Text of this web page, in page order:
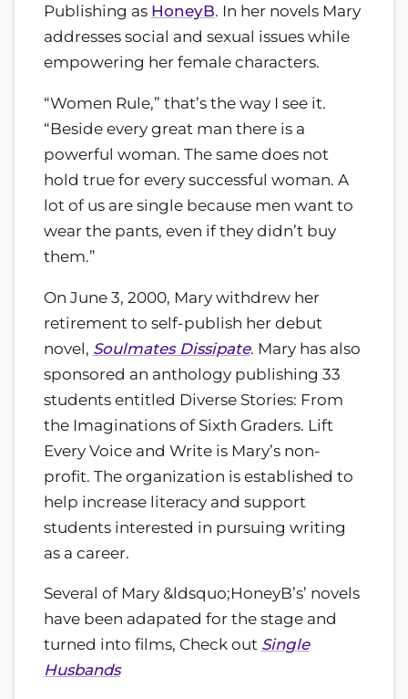
Publishing as HoneyB. In her novels Mary
addresses social and sexual issues while
empowering her female characters.
“Women Rule,” that’s the way I see it.
“Beside every great man there is a
powerful woman. The same does not
hold true for every successful woman. A
lot of us are single because men want to
wear the pants, even if they didn’t buy
them.”
On June 3, 2000, Mary withdrew her
retirement to self-publish her debut
novel, Soulmates Dissipate. Mary has also
sponsored an anthology publishing 33
students entitled Diverse Stories: From
the Imaginations of Sixth Graders. Lift
Every Voice and Write is Mary’s non-
profit. The organization is established to
help increase literacy and support
students interested in pursuing writing
as a career.
Several of Mary &ldsquo;HoneyB’s’ novels
have been adapated for the stage and
turned into films, Check out Single
Husbands